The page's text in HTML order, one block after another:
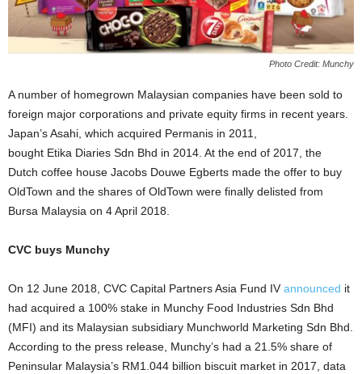
Photo Credit: Munchy
A number of homegrown Malaysian companies have been sold to
foreign major corporations and private equity firms in recent years.
Japan’s Asahi, which acquired Permanis in 2011,
bought Etika Diaries Sdn Bhd in 2014. At the end of 2017, the
Dutch coffee house Jacobs Douwe Egberts made the offer to buy
OldTown and the shares of OldTown were finally delisted from
Bursa Malaysia on 4 April 2018.
CVC buys Munchy
On 12 June 2018, CVC Capital Partners Asia Fund IV announced it
had acquired a 100% stake in Munchy Food Industries Sdn Bhd
(MFI) and its Malaysian subsidiary Munchworld Marketing Sdn Bhd.
According to the press release, Munchy’s had a 21.5% share of
Peninsular Malaysia’s RM1.044 billion biscuit market in 2017, data